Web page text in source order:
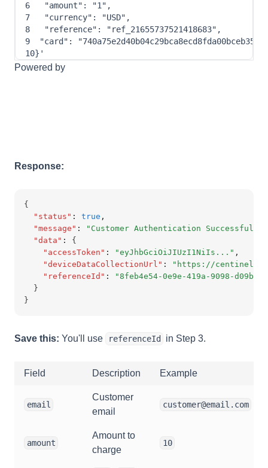
6 "amount" : "1" ,
7
"currency" : "USD" ,
8
"reference" : "ref_21655737521418683" ,
9
"card" :
10} '
Powered by
Response:
{
"status" : true ,
"message" : "Customer Authentication Successful"
"data" :
{
"accessToken" : "eyJhbGciOiJIUzI1NiIs..." ,
"deviceDataCollectionUrl" :
"https://
"referenceId" :
"8feb4e54-0e9e-419a-9098-
  }
}
Save this: You'll use referenceId in Step 3.
Field Description Example
email
Customer
email
customer@email.com
amount
Amount to
charge
10